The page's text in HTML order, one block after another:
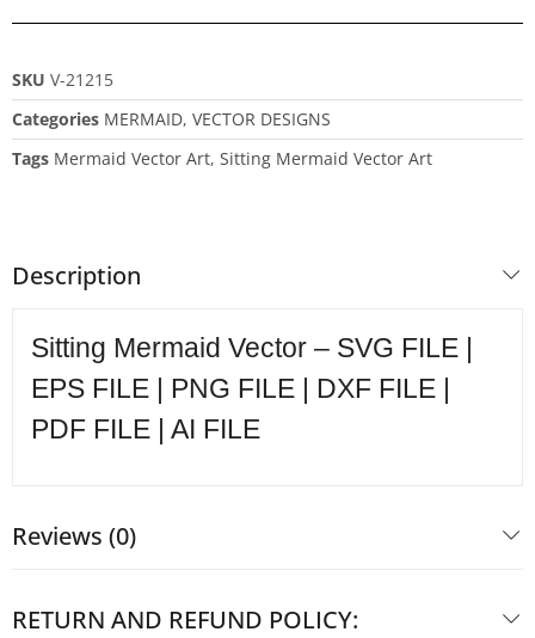
SKU V-21215
Categories MERMAID, VECTOR DESIGNS
Tags Mermaid Vector Art, Sitting Mermaid Vector Art
Description
Sitting Mermaid Vector – SVG FILE |
EPS FILE | PNG FILE | DXF FILE |
PDF FILE | AI FILE
Reviews (0)
RETURN AND REFUND POLICY: